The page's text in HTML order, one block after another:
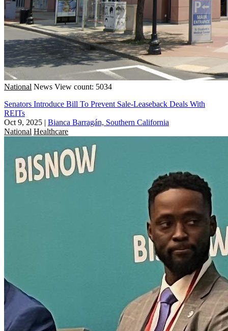
National News View count: 5034
Senators Introduce Bill To Prevent Sale-Leaseback Deals With
REITs
Oct 9, 2025 | Bianca Barragán, Southern California
National Healthcare